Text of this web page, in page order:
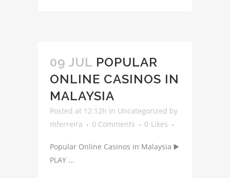
09 JUL POPULAR
ONLINE CASINOS IN
MALAYSIA
Posted at 12:12h in Uncategorized by
mferreira
0 Comments 0 Likes
Popular Online Casinos in Malaysia ▶️
PLAY ...